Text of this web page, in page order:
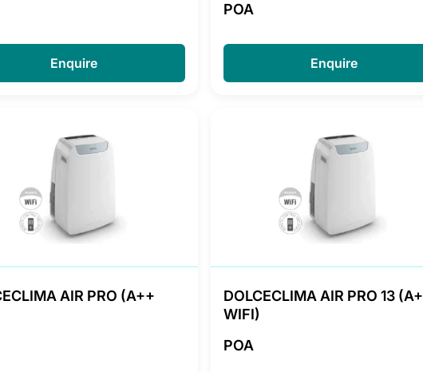
Enquire
POA
Enquire
AIR PRO (A++
DOLCECLIMA AIR PRO 13 (A+
WIFI)
POA